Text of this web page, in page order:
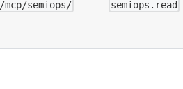
/mcp/semiops/ semiops.read